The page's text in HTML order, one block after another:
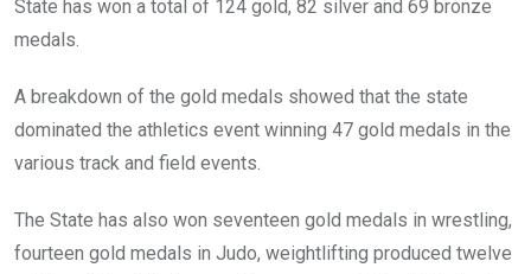
State has won a total of 124 gold, 82 silver and 69 bronze
medals.
A breakdown of the gold medals showed that the state
dominated the athletics event winning 47 gold medals in the
various track and field events.
The State has also won seventeen gold medals in wrestling,
fourteen gold medals in Judo, weightlifting produced twelve